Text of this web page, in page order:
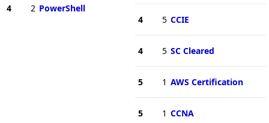
4 2 PowerShell
4 5 CCIE
4 5 SC Cleared
5 1 AWS Certification
5 1 CCNA